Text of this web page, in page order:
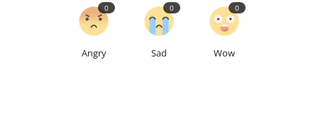
Angry
0
Sad
0
Wow
0